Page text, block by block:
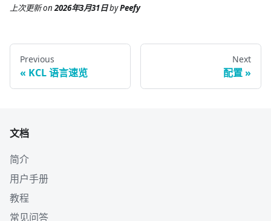
上次更新on2026年3月31日byPeefy
Previous
KCL 语言速览
Next
配置
文档
简介
用户手册
教程
常见问答